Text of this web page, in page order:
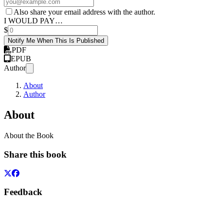
Also share your email address with the author.
I WOULD PAY…
$
Notify Me When This Is Published
PDF
EPUB
Author
About
Author
About
About the Book
Share this book
Feedback